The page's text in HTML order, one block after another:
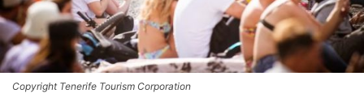
Copyright Tenerife Tourism Corporation